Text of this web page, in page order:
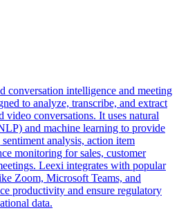
conversation intelligence and meeting
to analyze, transcribe, and extract
video conversations. It uses natural
and machine learning to provide
analysis, action item
monitoring for sales, customer
Leexi integrates with popular
Zoom, Microsoft Teams, and
productivity and ensure regulatory
data.